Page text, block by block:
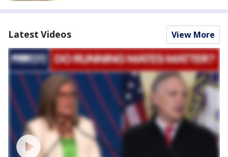
Latest Videos View More